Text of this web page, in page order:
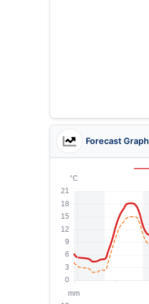
Forecast Graph